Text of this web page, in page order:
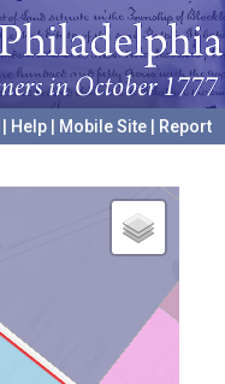
Help Mobile Site
Report